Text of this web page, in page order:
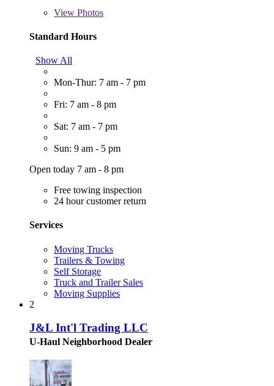
View Photos
Standard Hours
Show All
Mon-Thur: 7 am - 7 pm
Fri: 7 am - 8 pm
Sat: 7 am - 7 pm
Sun: 9 am - 5 pm
Open today 7 am - 8 pm
Free towing inspection
24 hour customer return
Services
Moving Trucks
Trailers & Towing
Self Storage
Truck and Trailer Sales
Moving Supplies
2
J&L Int'l Trading LLC
U-Haul Neighborhood Dealer